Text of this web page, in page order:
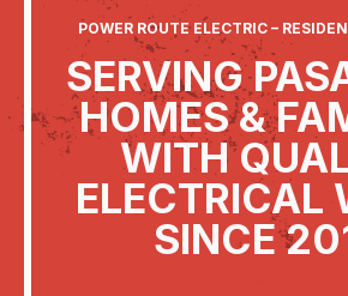
POWER ROUTE ELECTRIC –
SERVING
HOMES &
WITH
ELECTRICAL
SINCE